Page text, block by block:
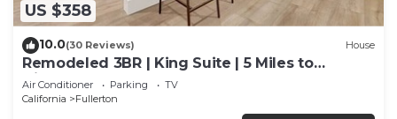
US $358
10.0(30 Reviews) House
Remodeled 3BR | King Suite | 5 Miles to
Disneyland
Air Conditioner Parking
TV
California
Fullerton